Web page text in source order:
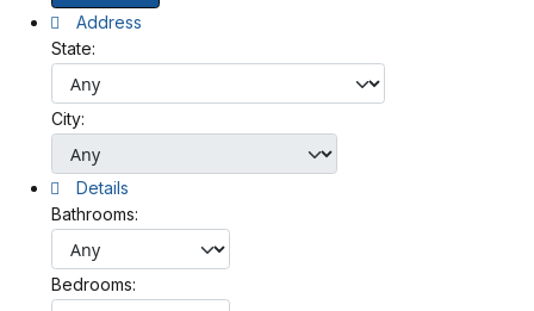
Address
State:
City:
Details
Bathrooms:
Bedrooms: